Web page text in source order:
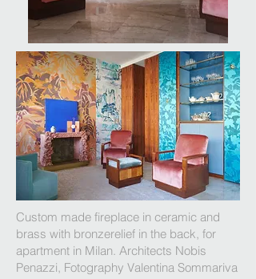
Custom made fireplace in ceramic and
brass with bronzerelief in the back, for
apartment in Milan. Architects Nobis
Penazzi, Fotography Valentina Sommariva